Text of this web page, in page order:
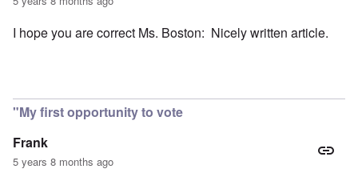
I hope you are correct Ms. Boston: Nicely written article.
"My first opportunity to vote
Frank
5 years 8 months ago